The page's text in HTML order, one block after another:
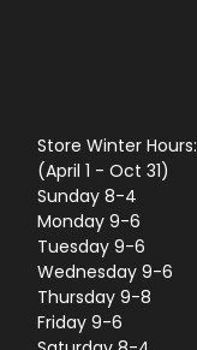
Store Winter Hours:
(April 1 - Oct 31)
Sunday 8-4
Monday 9-6
Tuesday 9-6
Wednesday 9-6
Thursday 9-8
Friday 9-6